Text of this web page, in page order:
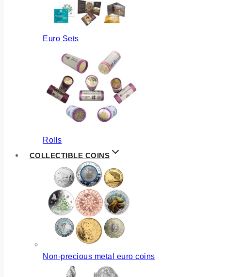
Euro Sets
Rolls
COLLECTIBLE COINS
Non-precious metal euro coins